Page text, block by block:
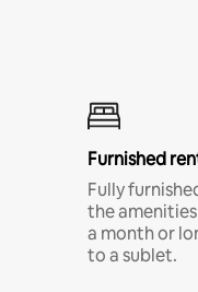
Furnished
Fully
the
a month or
to a sublet.